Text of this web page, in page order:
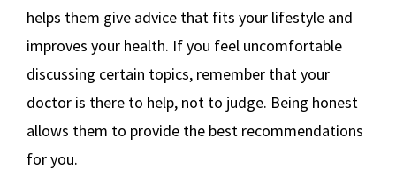
helps them give advice that fits your lifestyle and
improves your health. If you feel uncomfortable
discussing certain topics, remember that your
doctor is there to help, not to judge. Being honest
allows them to provide the best recommendations
for you.